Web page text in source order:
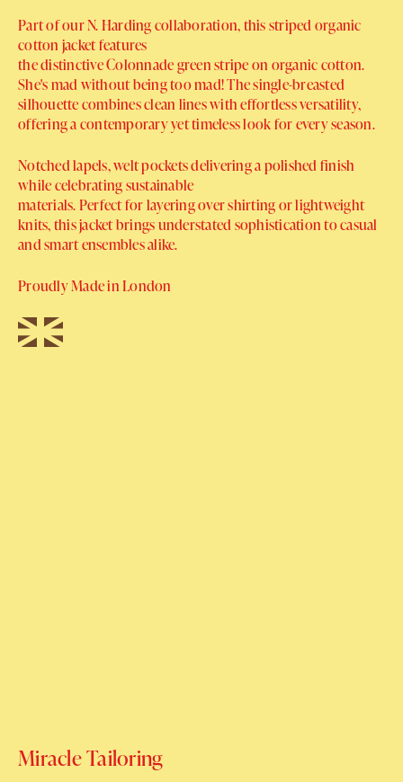
Part of our N. Harding collaboration, this striped organic
cotton jacket features
the distinctive Colonnade green stripe on organic cotton.
She's mad without being too mad! The single-breasted
silhouette combines clean lines with effortless versatility,
offering a contemporary yet timeless look for every season.
Notched lapels, welt pockets delivering a polished finish
while celebrating sustainable
materials. Perfect for layering over shirting or lightweight
knits, this jacket brings understated sophistication to casual
and smart ensembles alike.
Proudly Made in London
Miracle Tailoring